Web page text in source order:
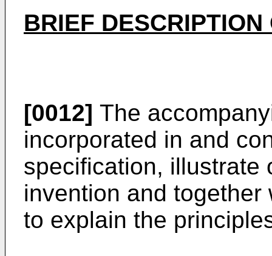
BRIEF
[0012] The
incorporated in and
specification, illustrate
invention and
to explain the